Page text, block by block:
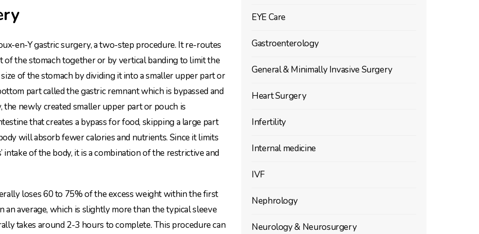
en-Y gastric surgery, a two-step procedure. It re-routes
of the stomach together or by vertical banding to limit the
of the stomach by dividing it into a smaller upper part or
part called the gastric remnant which is bypassed and
newly created smaller upper part or pouch is
that creates a bypass for food, skipping a large part
will absorb fewer calories and nutrients. Since it limits
of the body, it is a combination of the restrictive and
loses 60 to 75% of the excess weight within the first
an average, which is slightly more than the typical sleeve
takes around 2-3 hours to complete. This procedure can
EYE Care
Gastroenterology
General & Minimally Invasive Surgery
Heart Surgery
Infertility
Internal medicine
IVF
Nephrology
Neurology & Neurosurgery